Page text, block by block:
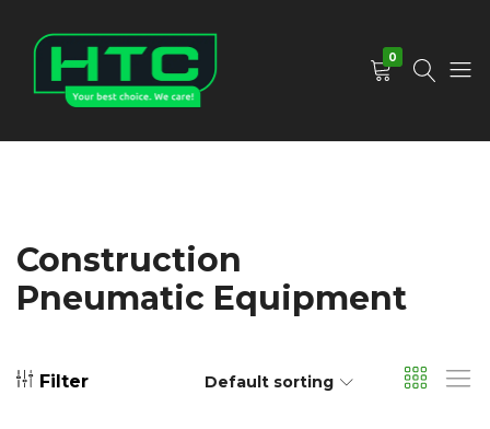
0
Construction
Pneumatic Equipment
Filter Default sorting